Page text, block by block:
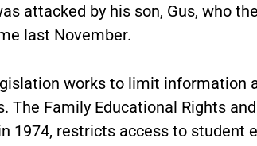
attacked by his son, Gus, who
last November.
works to limit information
The Family Educational Rights
1974, restricts access to student